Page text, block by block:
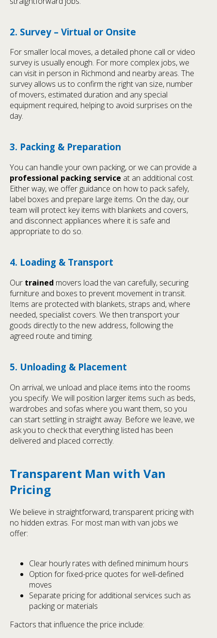
2. Survey – Virtual or Onsite
For smaller local moves, a detailed phone call or video
survey is usually enough. For more complex jobs, we
can visit in person in Richmond and nearby areas. The
survey allows us to confirm the right van size, number
of movers, estimated duration and any special
equipment required, helping to avoid surprises on the
day.
3. Packing & Preparation
You can handle your own packing, or we can provide a
professional packing service at an additional cost.
Either way, we offer guidance on how to pack safely,
label boxes and prepare large items. On the day, our
team will protect key items with blankets and covers,
and disconnect appliances where it is safe and
appropriate to do so.
4. Loading & Transport
Our trained movers load the van carefully, securing
furniture and boxes to prevent movement in transit.
Items are protected with blankets, straps and, where
needed, specialist covers. We then transport your
goods directly to the new address, following the
agreed route and timing.
5. Unloading & Placement
On arrival, we unload and place items into the rooms
you specify. We will position larger items such as beds,
wardrobes and sofas where you want them, so you
can start settling in straight away. Before we leave, we
ask you to check that everything listed has been
delivered and placed correctly.
Transparent Man with Van
Pricing
We believe in straightforward, transparent pricing with
no hidden extras. For most man with van jobs we
offer:
Clear hourly rates with defined minimum hours
Option for fixed-price quotes for well-defined
moves
Separate pricing for additional services such as
packing or materials
Factors that influence the price include: